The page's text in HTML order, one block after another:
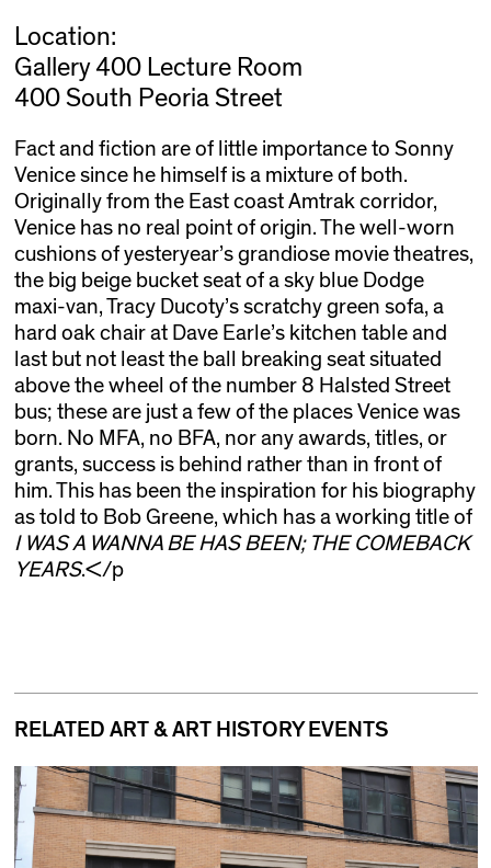
Location:
Gallery 400 Lecture Room
400 South Peoria Street
Fact and fiction are of little importance to Sonny
Venice since he himself is a mixture of both.
Originally from the East coast Amtrak corridor,
Venice has no real point of origin. The well-worn
cushions of yesteryear’s grandiose movie theatres,
the big beige bucket seat of a sky blue Dodge
maxi-van, Tracy Ducoty’s scratchy green sofa, a
hard oak chair at Dave Earle’s kitchen table and
last but not least the ball breaking seat situated
above the wheel of the number 8 Halsted Street
bus; these are just a few of the places Venice was
born. No MFA, no BFA, nor any awards, titles, or
grants, success is behind rather than in front of
him. This has been the inspiration for his biography
as told to Bob Greene, which has a working title of
I WAS A WANNA BE HAS BEEN; THE COMEBACK
YEARS.</p
RELATED ART & ART HISTORY EVENTS